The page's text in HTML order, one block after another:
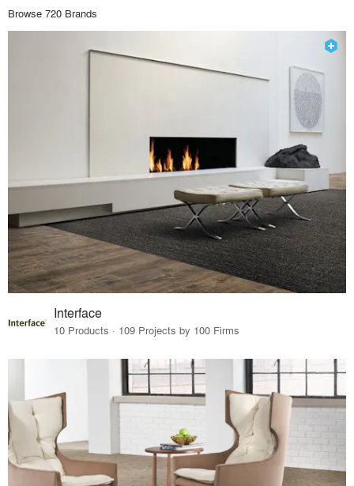
Browse 720 Brands
Interface
10 Products · 109 Projects by 100 Firms